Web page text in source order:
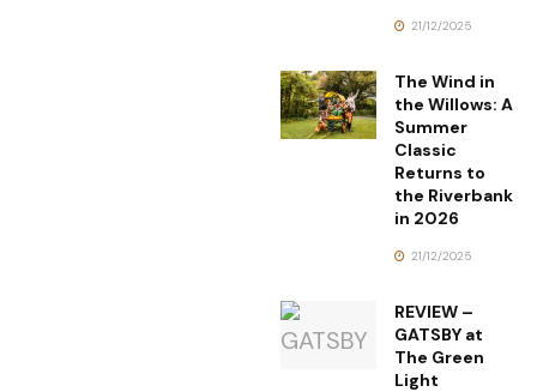
21/12/2025
The Wind in
the Willows: A
Summer
Classic
Returns to
the Riverbank
in 2026
21/12/2025
REVIEW –
GATSBY at
The Green
Light